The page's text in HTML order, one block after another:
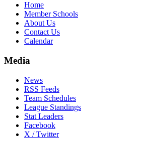
Home
Member Schools
About Us
Contact Us
Calendar
Media
News
RSS Feeds
Team Schedules
League Standings
Stat Leaders
Facebook
X / Twitter